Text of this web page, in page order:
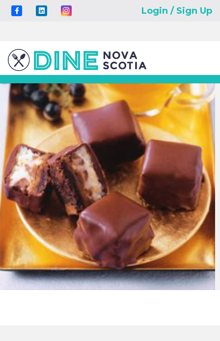
Login / Sign Up